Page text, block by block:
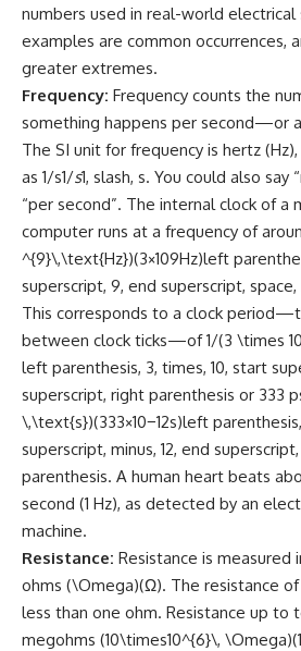
numbers used in real-world electrical
examples are common occurrences,
greater extremes.
Frequency: Frequency counts the
something happens per second—or
The SI unit for frequency is hertz
as 1/s1/s1, slash, s. You could also say
“per second”. The internal clock of a
computer runs at a frequency of
^{9}\,\text{Hz})(3×109Hz)left
superscript, 9, end superscript,
This corresponds to a clock
between clock ticks—of 1/(3 \times
left parenthesis, 3, times, 10, start
superscript, right parenthesis or 333
\,\text{s})(333×10−12s)left
superscript, minus, 12, end
parenthesis. A human heart beats
second (1 Hz), as detected by an
machine.
Resistance: Resistance is measured
ohms (\Omega)(Ω). The resistance
less than one ohm. Resistance up to
megohms (10\times10^{6}\,